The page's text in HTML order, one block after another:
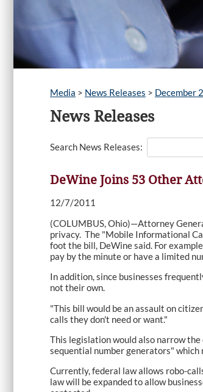
Media > News Releases > December
News Releases
Search News Releases:
DeWine Joins 53 Other
12/7/2011
(COLUMBUS, Ohio)—Attorney
privacy. The "Mobile Informational
foot the bill, DeWine said. For
pay by the minute or have a limited
In addition, since businesses
not their own.
"This bill would be an assault on
calls they don't need or want."
This legislation would also narrow
sequential number generators"
Currently, federal law allows robo-
law will be expanded to allow